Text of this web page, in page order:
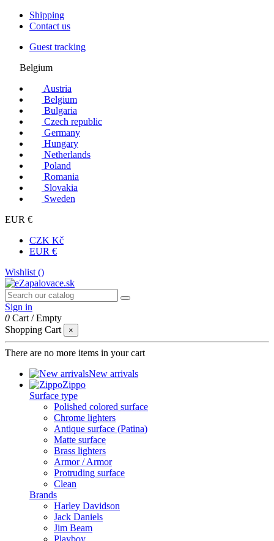
Shipping
Contact us
Guest tracking
Belgium
Austria
Belgium
Bulgaria
Czech republic
Germany
Hungary
Netherlands
Poland
Romania
Slovakia
Sweden
EUR €
CZK Kč
EUR €
Wishlist ()
Sign in
0 Cart /Empty
Shopping Cart
×
There are no more items in your cart
New arrivals
Zippo
Surface type
Polished colored surface
Chrome lighters
Antique surface (Patina)
Matte surface
Brass lighters
Armor / Armor
Protruding surface
Clean
Brands
Harley Davidson
Jack Daniels
Jim Beam
Playboy